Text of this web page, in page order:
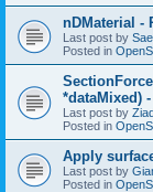
nDMaterial -
Last post by
Posted in
*dataMixed)
Last post by
Posted in
Apply
Last post by
Posted in